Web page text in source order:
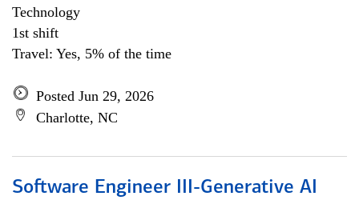
Technology
1st shift
Travel: Yes, 5% of the time
Posted Jun 29, 2026
Charlotte, NC
Software Engineer III-Generative AI